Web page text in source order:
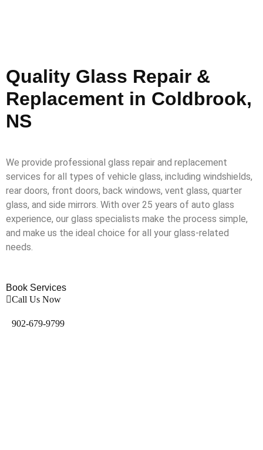
Quality Glass Repair &
Replacement in Coldbrook,
NS
We provide professional glass repair and replacement
services for all types of vehicle glass, including windshields,
rear doors, front doors, back windows, vent glass, quarter
glass, and side mirrors. With over 25 years of auto glass
experience, our glass specialists make the process simple,
and make us the ideal choice for all your glass-related
needs.
Book Services
Call Us Now
902-679-9799